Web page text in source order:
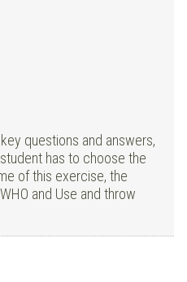
questions and answers,
has to choose the
of this exercise, the
and Use and throw